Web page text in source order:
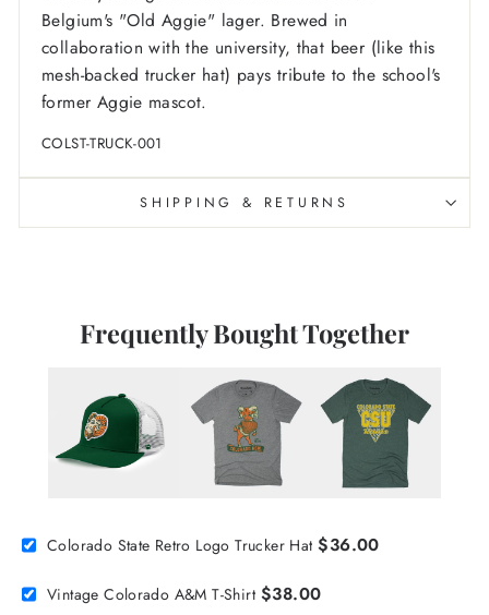
Belgium's "Old Aggie" lager. Brewed in
collaboration with the university, that beer (like this
mesh-backed trucker hat) pays tribute to the school's
former Aggie mascot.
COLST-TRUCK-001
SHIPPING & RETURNS
Frequently Bought Together
Colorado State Retro Logo Trucker Hat $36.00
Vintage Colorado A&M T-Shirt $38.00